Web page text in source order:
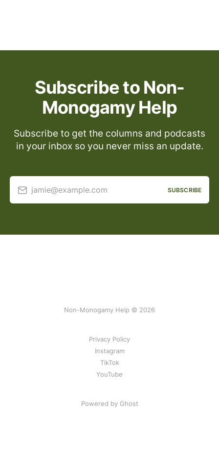
Subscribe to Non-
Monogamy Help
Subscribe to get the columns and podcasts
in your inbox so you never miss an update.
jamie@example.com SUBSCRIBE
Non-Monogamy Help © 2026
Privacy Policy
Instagram
TikTok
YouTube
Powered by Ghost